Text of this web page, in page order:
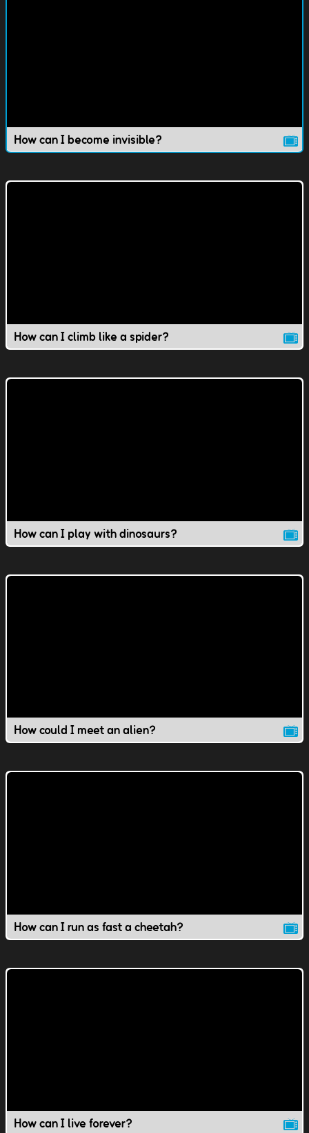
How can I become invisible?
How can I climb like a spider?
How can I play with dinosaurs?
How could I meet an alien?
How can I run as fast a cheetah?
How can I live forever?